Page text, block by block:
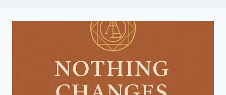
NOTHING
CHANGES
DON’T
CHANGE
(BECAUSE
MASSAGE
THERAPY
KEYNES:
3
THINGS
AROMATHERAPY
MILTON
THINGS
I
LYMPHATIC
DRAINAGE
MASSAGE
MASSAGE
THERAPY
CLINICAL
AROMATHERAPY